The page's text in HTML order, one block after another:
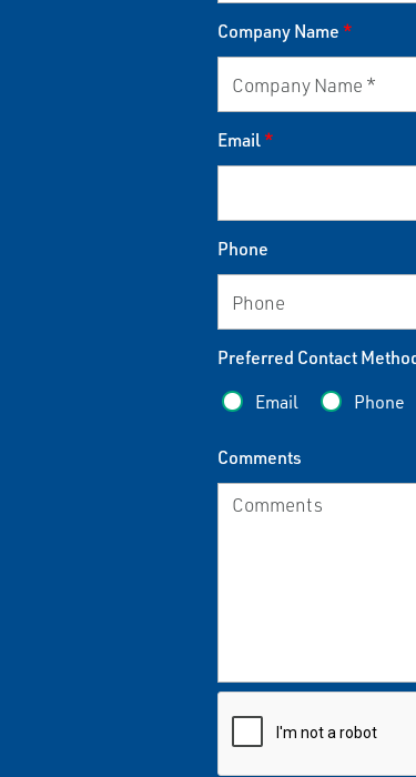
Company Name *
Email*
Phone
Preferred Contact
Email
Phone
Comments